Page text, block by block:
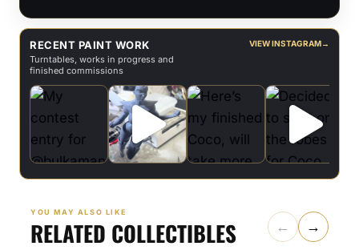
RECENT PAINT WORK
Turntables, works in progress and
finished commissions
VIEW INSTAGRAM→
YOU MAY ALSO LIKE
RELATED COLLECTIBLES ← →